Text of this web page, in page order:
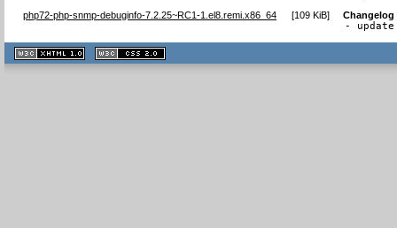
php72-php-snmp-debuginfo-7.2.25~RC1-1.el8.remi.x86_64 [109 KiB] Changelog
- update
XHTML
1.1 valide
2.0 valide